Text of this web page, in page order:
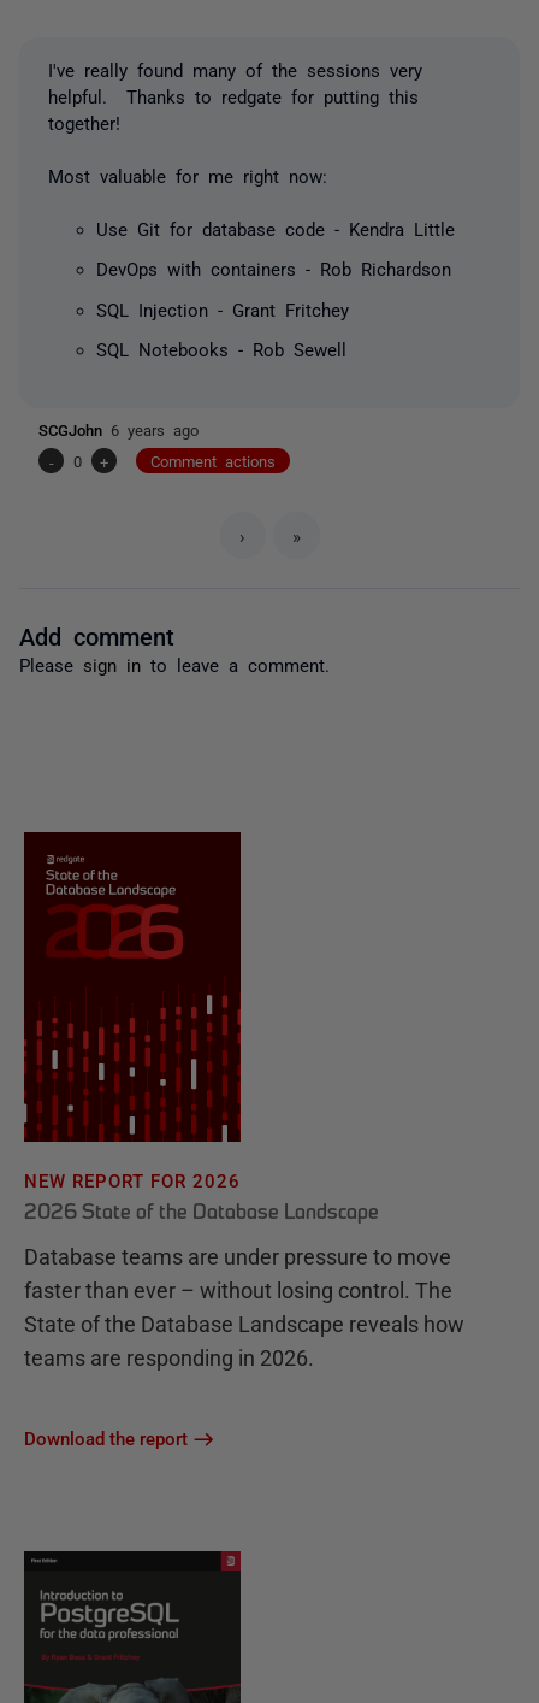
I've really found many of the sessions very
helpful. Thanks to redgate for putting this
together!
Most valuable for me right now:
Use Git for database code - Kendra Little
DevOps with containers - Rob Richardson
SQL Injection - Grant Fritchey
SQL Notebooks - Rob Sewell
SCGJohn 6 years ago
-
0 + Comment actions
› »
Add comment
Please sign in to leave a comment.